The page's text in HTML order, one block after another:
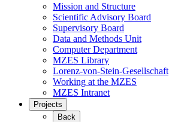
Mission and Structure
Scientific Advisory Board
Supervisory Board
Data and Methods Unit
Computer Department
MZES Library
Lorenz-von-Stein-Gesellschaft
Working at the MZES
MZES Intranet
Projects
Back